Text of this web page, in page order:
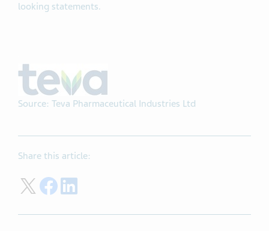
looking statements.
Source: Teva Pharmaceutical Industries Ltd
Share this article:
Share on Twitter
Share on Facebook